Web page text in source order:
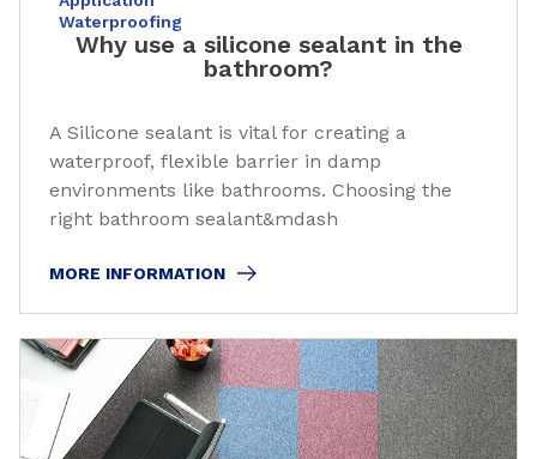
Waterproofing
Why use a silicone sealant in the
bathroom?
A Silicone sealant is vital for creating a
waterproof, flexible barrier in damp
environments like bathrooms. Choosing the
right bathroom sealant&mdash
MORE INFORMATION